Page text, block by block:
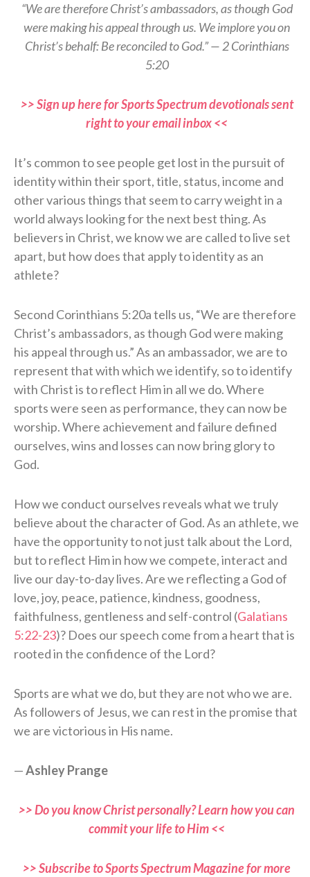
“We are therefore Christ’s ambassadors, as though God
were making his appeal through us. We implore you on
Christ’s behalf: Be reconciled to God.” — 2 Corinthians
5:20
>> Sign up here for Sports Spectrum devotionals sent
right to your email inbox <<
It’s common to see people get lost in the pursuit of
identity within their sport, title, status, income and
other various things that seem to carry weight in a
world always looking for the next best thing. As
believers in Christ, we know we are called to live set
apart, but how does that apply to identity as an
athlete?
Second Corinthians 5:20a tells us, “We are therefore
Christ’s ambassadors, as though God were making
his appeal through us.” As an ambassador, we are to
represent that with which we identify, so to identify
with Christ is to reflect Him in all we do. Where
sports were seen as performance, they can now be
worship. Where achievement and failure defined
ourselves, wins and losses can now bring glory to
God.
How we conduct ourselves reveals what we truly
believe about the character of God. As an athlete, we
have the opportunity to not just talk about the Lord,
but to reflect Him in how we compete, interact and
live our day-to-day lives. Are we reflecting a God of
love, joy, peace, patience, kindness, goodness,
faithfulness, gentleness and self-control (Galatians
5:22-23)? Does our speech come from a heart that is
rooted in the confidence of the Lord?
Sports are what we do, but they are not who we are.
As followers of Jesus, we can rest in the promise that
we are victorious in His name.
—Ashley Prange
>> Do you know Christ personally? Learn how you can
commit your life to Him <<
>> Subscribe to Sports Spectrum Magazine for more